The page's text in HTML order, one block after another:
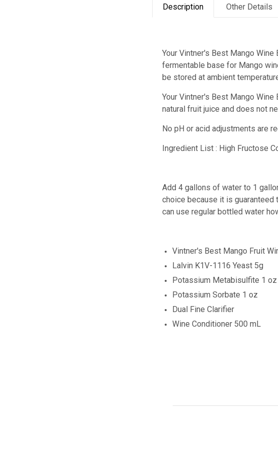
Description Other Details
Your Vintner's Best Mango
fermentable base for Mango
be stored at ambient
Your Vintner's Best Mango Wine
natural fruit juice and does not
No pH or acid adjustments are
Ingredient List : High Fructose
Add 4 gallons of water to 1
choice because it is
can use regular bottled water
Vintner's Best Mango Fruit
Lalvin K1V-1116 Yeast 5g
Potassium Metabisulfite 1 oz
Potassium Sorbate 1 oz
Dual Fine Clarifier
Wine Conditioner 500 mL